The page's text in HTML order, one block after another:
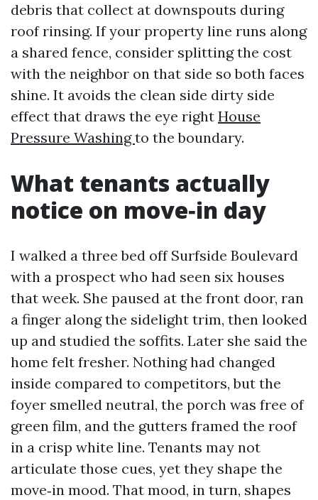
debris that collect at downspouts during
roof rinsing. If your property line runs along
a shared fence, consider splitting the cost
with the neighbor on that side so both faces
shine. It avoids the clean side dirty side
effect that draws the eye right House
Pressure Washingto the boundary.
What tenants actually
notice on move‑in day
I walked a three bed off Surfside Boulevard
with a prospect who had seen six houses
that week. She paused at the front door, ran
a finger along the sidelight trim, then looked
up and studied the soffits. Later she said the
home felt fresher. Nothing had changed
inside compared to competitors, but the
foyer smelled neutral, the porch was free of
green film, and the gutters framed the roof
in a crisp white line. Tenants may not
articulate those cues, yet they shape the
move‑in mood. That mood, in turn, shapes